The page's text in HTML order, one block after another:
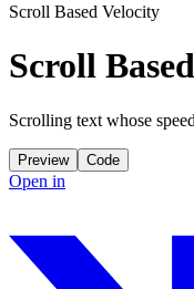
Scroll Based Velocity
Scroll
Scrolling text whose
Preview Code
Open in